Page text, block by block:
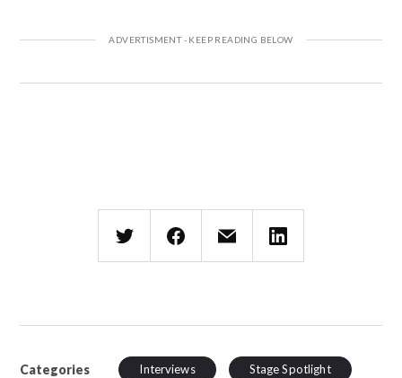
Categories Interviews Stage Spotlight